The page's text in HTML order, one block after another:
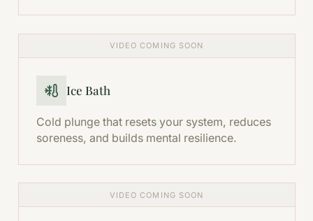
VIDEO COMING SOON
Ice Bath
Cold plunge that resets your system, reduces
soreness, and builds mental resilience.
VIDEO COMING SOON